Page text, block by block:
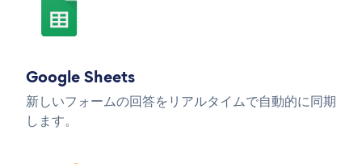
Google Sheets
新しいフォームの回答をリアルタイムで自動的に同期
します。